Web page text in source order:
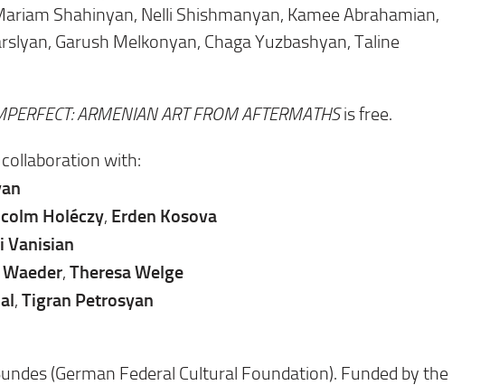
Shahinyan, Nelli Shishmanyan, Kamee Abrahamian,
Garush Melkonyan, Chaga Yuzbashyan, Taline
ARMENIAN ART FROM AFTERMATHSis free.
with:
Holéczy, Erden Kosova
Vanisian
, Theresa Welge
, Tigran Petrosyan
(German Federal Cultural Foundation). Funded by the